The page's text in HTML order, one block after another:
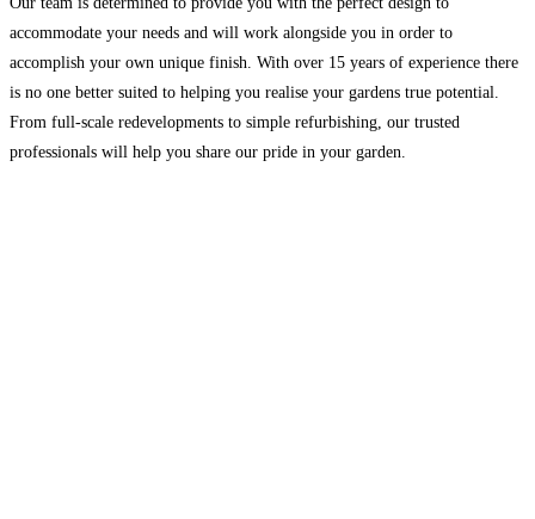
accommodate your needs and will work alongside you in order to
accomplish your own unique finish. With over 15 years of experience there
is no one better suited to helping you realise your gardens true potential.
From full-scale redevelopments to simple refurbishing, our trusted
professionals will help you share our pride in your garden.